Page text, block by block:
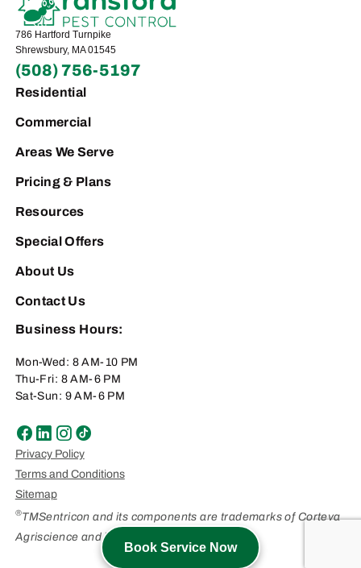
786 Hartford Turnpike
Shrewsbury, MA 01545
(508) 756-5197
Residential
Commercial
Areas We Serve
Pricing & Plans
Resources
Special Offers
About Us
Contact Us
Business Hours:
Mon-Wed: 8 AM-10 PM
Thu-Fri: 8 AM-6 PM
Sat-Sun: 9 AM-6 PM
Privacy Policy
Terms and Conditions
Sitemap
®TMSentricon and its components are trademarks of Corteva
Agriscience and its affiliated companies.
Book Service Now